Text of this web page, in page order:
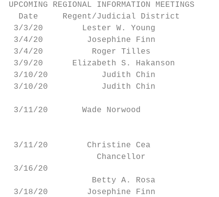
UPCOMING REGIONAL INFORMATION MEETINGS
Date     Regent/Judicial District
3/3/20        Lester W. Young
3/4/20         Josephine Finn
3/4/20          Roger Tilles
3/9/20      Elizabeth S. Hakanson
3/10/20           Judith Chin
3/10/20           Judith Chin
3/11/20       Wade Norwood
3/11/20        Christine Cea
                  Chancellor
3/16/20
                 Betty A. Rosa
3/18/20        Josephine Finn